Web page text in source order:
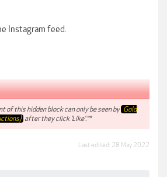
Instagram feed.
of this hidden block can only be seen by Gold
after they click 'Like'.**
Last edited: 28 May 2022